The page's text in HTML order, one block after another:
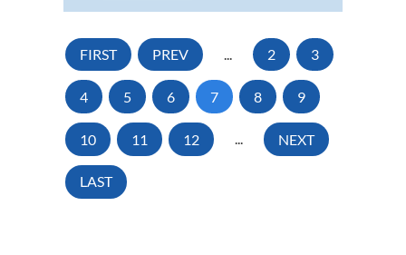
FIRST PREV ... 2 3
4 5 6 7 8 9
10 11 12 ... NEXT
LAST